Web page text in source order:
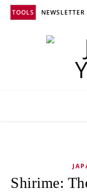
TOOLS NEWSLETTER
Shirime: